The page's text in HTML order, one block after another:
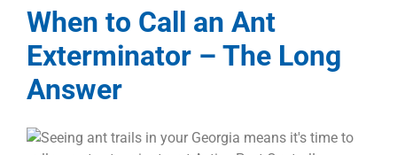
When to Call an Ant
Exterminator – The Long
Answer